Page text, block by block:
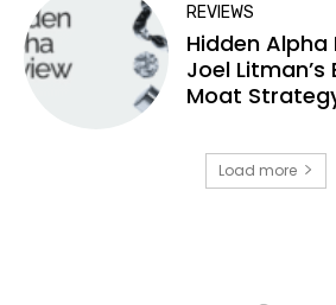
REVIEWS
Hidden Alpha
Joel
Moat
Load more